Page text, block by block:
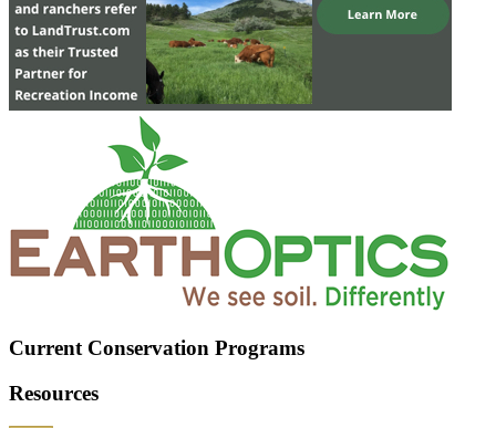
Current Conservation Programs
Resources